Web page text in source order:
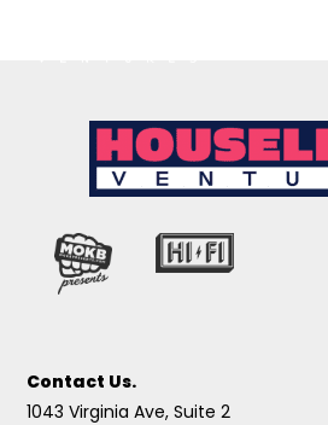
Contact Us.
1043 Virginia Ave, Suite 2